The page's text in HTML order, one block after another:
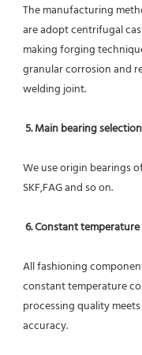
The manufacturing
are adopt centrifugal
making forging
granular corrosion and
welding joint.
5. Main bearing selection
We use origin bearings
SKF,FAG and so on.
6. Constant
All fashioning
constant temperature
processing quality
accuracy.